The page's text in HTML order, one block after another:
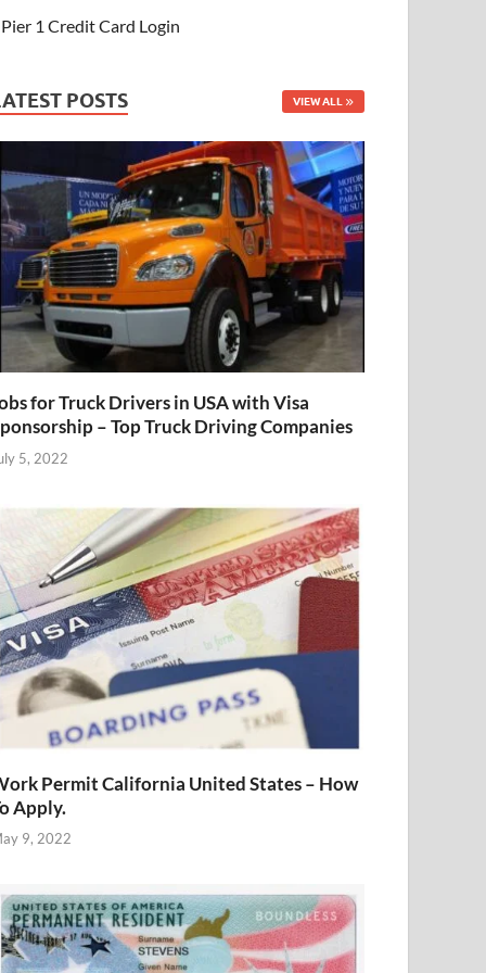
Pier 1 Credit Card Login
POSTS VIEW ALL
for Truck Drivers in USA with Visa
– Top Truck Driving Companies
5, 2022
Permit California United States – How
Apply.
9, 2022